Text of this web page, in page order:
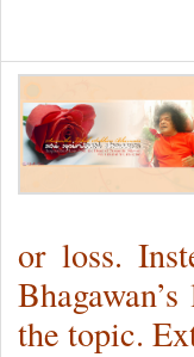
or loss.
the topic.